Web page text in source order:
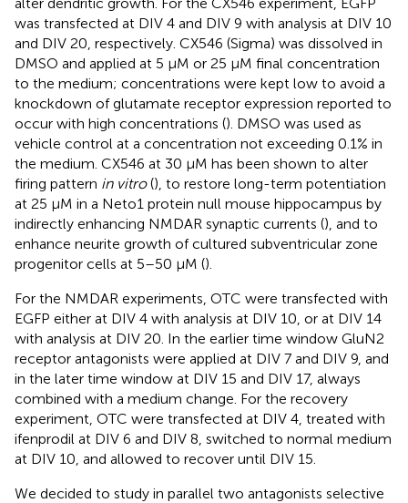
was transfected at DIV 4 and DIV 9 with analysis at DIV 10
and DIV 20, respectively. CX546 (Sigma) was dissolved in
DMSO and applied at 5 μM or 25 μM final concentration
to the medium; concentrations were kept low to avoid a
knockdown of glutamate receptor expression reported to
occur with high concentrations (). DMSO was used as
vehicle control at a concentration not exceeding 0.1% in
the medium. CX546 at 30 μM has been shown to alter
firing pattern in vitro(), to restore long-term potentiation
at 25 μM in a Neto1 protein null mouse hippocampus by
indirectly enhancing NMDAR synaptic currents (), and to
enhance neurite growth of cultured subventricular zone
progenitor cells at 5–50 μM ().
For the NMDAR experiments, OTC were transfected with
EGFP either at DIV 4 with analysis at DIV 10, or at DIV 14
with analysis at DIV 20. In the earlier time window GluN2
receptor antagonists were applied at DIV 7 and DIV 9, and
in the later time window at DIV 15 and DIV 17, always
combined with a medium change. For the recovery
experiment, OTC were transfected at DIV 4, treated with
ifenprodil at DIV 6 and DIV 8, switched to normal medium
at DIV 10, and allowed to recover until DIV 15.
We decided to study in parallel two antagonists selective